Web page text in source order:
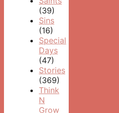
(39)
Sins
(16)
Special
Days
(47)
Stories
(369)
Think
N
Grow